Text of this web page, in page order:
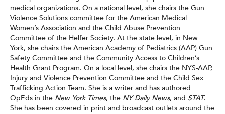
medical organizations. On a national level, she chairs the Gun
Violence Solutions committee for the American Medical
Women’s Association and the Child Abuse Prevention
Committee of the Helfer Society. At the state level, in New
York, she chairs the American Academy of Pediatrics (AAP) Gun
Safety Committee and the Community Access to Children’s
Health Grant Program. On a local level, she chairs the NYS-AAP,
Injury and Violence Prevention Committee and the Child Sex
Trafficking Action Team. She is a writer and has authored
OpEds in the New York Times, the NY Daily News, and STAT.
She has been covered in print and broadcast outlets around the